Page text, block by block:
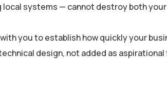
systems — cannot destroy both
you to establish how quickly your
design, not added as